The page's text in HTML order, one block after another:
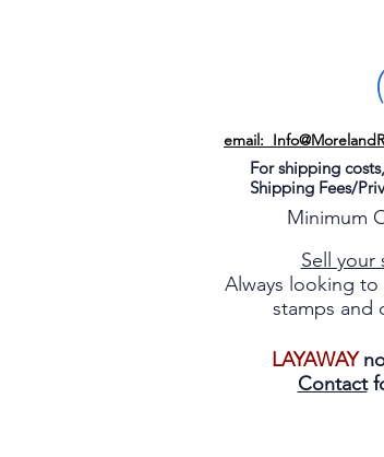
email:
For shipping
Shipping Fees/
Minimum
Sell your
Always looking
stamps and
LAYAWAY
Contact